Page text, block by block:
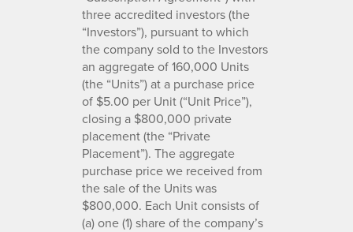
three accredited investors (the
“Investors”), pursuant to which
the company sold to the Investors
an aggregate of 160,000 Units
(the “Units”) at a purchase price
of $5.00 per Unit (“Unit Price”),
closing a $800,000 private
placement (the “Private
Placement”). The aggregate
purchase price we received from
the sale of the Units was
$800,000. Each Unit consists of
(a) one (1) share of the company’s